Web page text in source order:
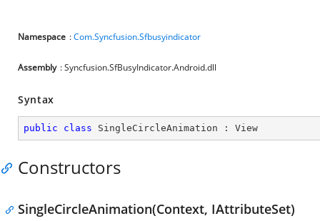
Namespace :Com.Syncfusion.Sfbusyindicator
Assembly : Syncfusion.SfBusyIndicator.Android.dll
Syntax
public class SingleCircleAnimation : View
Constructors
SingleCircleAnimation(Context, IAttributeSet)